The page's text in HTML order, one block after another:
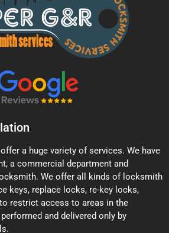
a huge variety of services. We have
a commercial department and
We offer all kinds of locksmith
keys, replace locks, re-key locks,
restrict access to areas in the
and delivered only by